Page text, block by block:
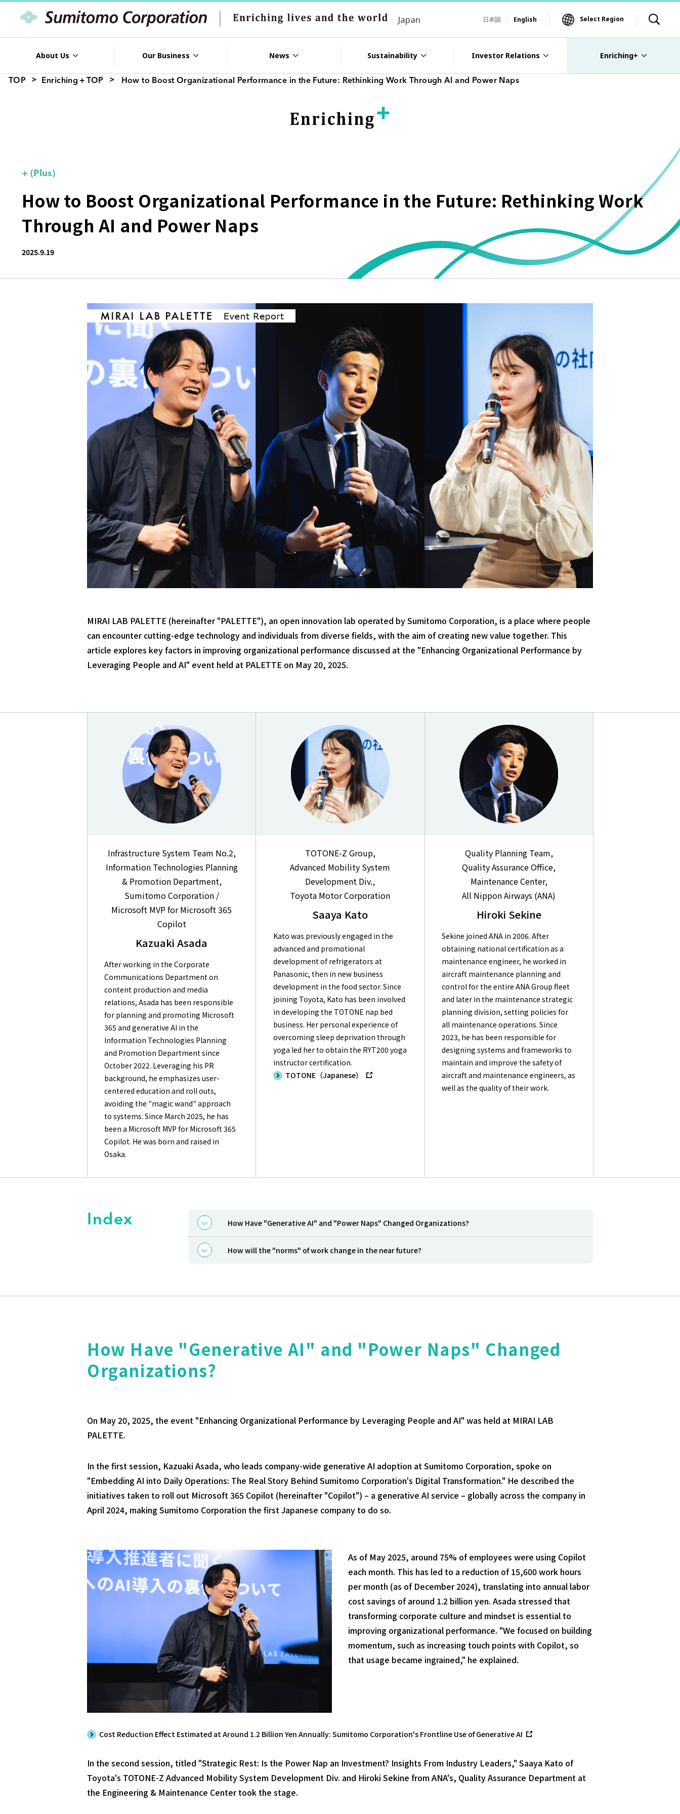
Japan 日本語 English Select Region
About Us Our Business News Sustainability Investor Relations Enriching+
TOP Enriching＋TOP How to Boost Organizational Performance in the Future: Rethinking Work Through AI and Power Naps
+ (Plus)
How to Boost Organizational Performance in the Future: Rethinking Work
Through AI and Power Naps
2025.9.19
MIRAI LAB PALETTE (hereinafter "PALETTE"), an open innovation lab operated by Sumitomo Corporation, is a place where people
can encounter cutting-edge technology and individuals from diverse fields, with the aim of creating new value together. This
article explores key factors in improving organizational performance discussed at the "Enhancing Organizational Performance by
Leveraging People and AI" event held at PALETTE on May 20, 2025.
Infrastructure System Team No.2,
Information Technologies Planning
& Promotion Department,
Sumitomo Corporation /
Microsoft MVP for Microsoft 365
Copilot
Kazuaki Asada
After working in the Corporate
Communications Department on
content production and media
relations, Asada has been responsible
for planning and promoting Microsoft
365 and generative AI in the
Information Technologies Planning
and Promotion Department since
October 2022. Leveraging his PR
background, he emphasizes user-
centered education and roll outs,
avoiding the "magic wand" approach
to systems. Since March 2025, he has
been a Microsoft MVP for Microsoft 365
Copilot. He was born and raised in
Osaka.
TOTONE-Z Group,
Advanced Mobility System
Development Div.,
Toyota Motor Corporation
Saaya Kato
Kato was previously engaged in the
advanced and promotional
development of refrigerators at
Panasonic, then in new business
development in the food sector. Since
joining Toyota, Kato has been involved
in developing the TOTONE nap bed
business. Her personal experience of
overcoming sleep deprivation through
yoga led her to obtain the RYT200 yoga
instructor certification.
TOTONE（Japanese）
Quality Planning Team,
Quality Assurance Office,
Maintenance Center,
All Nippon Airways (ANA)
Hiroki Sekine
Sekine joined ANA in 2006. After
obtaining national certification as a
maintenance engineer, he worked in
aircraft maintenance planning and
control for the entire ANA Group fleet
and later in the maintenance strategic
planning division, setting policies for
all maintenance operations. Since
2023, he has been responsible for
designing systems and frameworks to
maintain and improve the safety of
aircraft and maintenance engineers, as
well as the quality of their work.
Index How Have "Generative AI" and "Power Naps" Changed Organizations?
How will the "norms" of work change in the near future?
How Have "Generative AI" and "Power Naps" Changed
Organizations?
On May 20, 2025, the event "Enhancing Organizational Performance by Leveraging People and AI" was held at MIRAI LAB
PALETTE.
In the first session, Kazuaki Asada, who leads company-wide generative AI adoption at Sumitomo Corporation, spoke on
"Embedding AI into Daily Operations: The Real Story Behind Sumitomo Corporation's Digital Transformation." He described the
initiatives taken to roll out Microsoft 365 Copilot (hereinafter "Copilot") – a generative AI service – globally across the company in
April 2024, making Sumitomo Corporation the first Japanese company to do so.
As of May 2025, around 75% of employees were using Copilot
each month. This has led to a reduction of 15,600 work hours
per month (as of December 2024), translating into annual labor
cost savings of around 1.2 billion yen. Asada stressed that
transforming corporate culture and mindset is essential to
improving organizational performance. "We focused on building
momentum, such as increasing touch points with Copilot, so
that usage became ingrained," he explained.
Cost Reduction Effect Estimated at Around 1.2 Billion Yen Annually: Sumitomo Corporation's Frontline Use of Generative AI
In the second session, titled "Strategic Rest: Is the Power Nap an Investment? Insights From Industry Leaders," Saaya Kato of
Toyota's TOTONE-Z Advanced Mobility System Development Div. and Hiroki Sekine from ANA's, Quality Assurance Department at
the Engineering & Maintenance Center took the stage.